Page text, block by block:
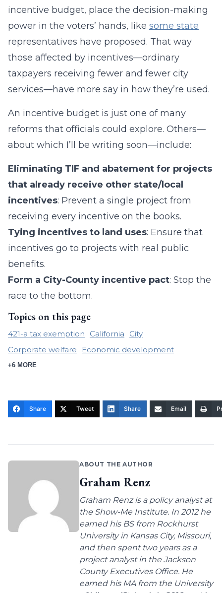
incentive budget, place the decision-making
power in the voters’ hands, like some state
representatives have proposed. That way
those affected by incentives—ordinary
taxpayers receiving fewer and fewer city
services—have more say in how they’re used.
An incentive budget is just one of many
reforms that officials could explore. Others—
about which I’ll be writing soon—include:
Eliminating TIF and abatement for projects
that already receive other state/local
incentives: Prevent a single project from
receiving every incentive on the books.
Tying incentives to land uses: Ensure that
incentives go to projects with real public
benefits.
Form a City-County incentive pact: Stop the
race to the bottom.
Topics on this page
421-a tax exemption California
City
Corporate welfare
Economic development
+6 MORE
Share Tweet Share Email
ABOUT THE AUTHOR
Graham Renz
Graham Renz is a policy analyst at
the Show-Me Institute. In 2012 he
earned his BS from Rockhurst
University in Kansas City, Missouri,
and then spent two years as a
project analyst in the Jackson
County Executives Office. He
earned his MA from the University